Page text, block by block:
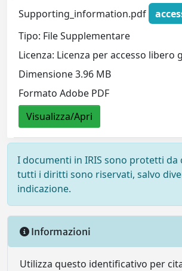
Supporting_information.pdf
Tipo: File Supplementare
Licenza: Licenza per accesso libero
Dimensione 3.96 MB
Formato Adobe PDF
Visualizza/Apri
I documenti in IRIS sono protetti da
tutti i diritti sono riservati, salvo
indicazione.
Informazioni
Utilizza questo identificativo per